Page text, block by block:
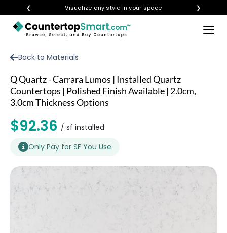
❮ Visualize any style in your space ❯ ×
VISIT A SHOWROOM
GET INSPIRED
LEARN
BLOG
FAQ
TEMPLATE CHECKLIST
Back to Materials
Q Quartz - Carrara Lumos | Installed Quartz
Countertops | Polished Finish Available | 2.0cm,
3.0cm Thickness Options
$92.36 / sf installed
Only Pay for SF You Use